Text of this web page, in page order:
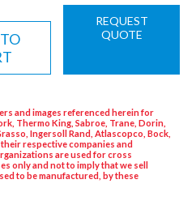
REQUEST
QUOTE
and images referenced herein for
Thermo King, Sabroe, Trane, Dorin,
Ingersoll Rand, Atlascopco, Bock,
respective companies and
are used for cross
only and not to imply that we sell
to be manufactured, by these